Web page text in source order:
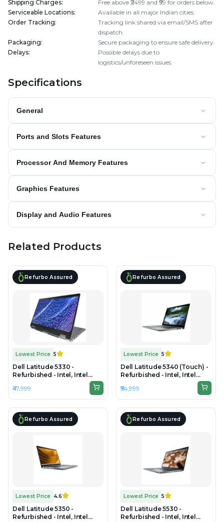
Shipping Charges:
Free above ₹2499 and ₹99 for orders below.
Serviceable Locations:
Available in all major Indian cities.
Order Tracking:
Tracking link shared via email/SMS after
dispatch.
Packaging:
Secure packaging to ensure safe delivery.
Delays:
Possible delays due to
logistics/unforeseen issues.
Specifications
General
Ports and Slots Features
Processor And Memory Features
Graphics Features
Display and Audio Features
Related Products
Refurbo Assured
Lowest Price 5
Dell Latitude 5330 -
Refurbished - Intel, Intel
Core i5, 12th Gen, 16GB RAM
DDR4, 512GB SSD, 13.3" 1920
x 1200
₹47,999
Refurbo Assured
Lowest Price 5
Dell Latitude 5340 (Touch) -
Refurbished - Intel, Intel
Core i5, 13th Gen, 8GB RAM
DDR4, 256GB SSD, 13.3" 1920
x 1080
₹54,999
Refurbo Assured
Lowest Price 4.6
Dell Latitude 5350 -
Refurbished - Intel, Intel
Refurbo Assured
Lowest Price 5
Dell Latitude 5530 -
Refurbished - Intel, Intel